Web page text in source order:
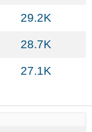
29.2K
28.7K
27.1K